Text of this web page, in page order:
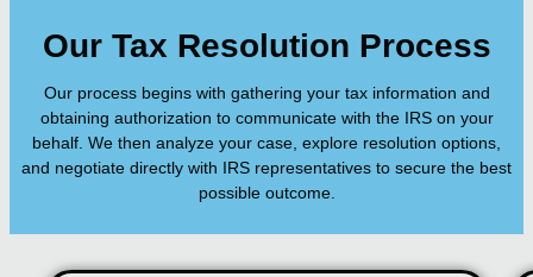
Our Tax Resolution Process
Our process begins with gathering your tax information and
obtaining authorization to communicate with the IRS on your
behalf. We then analyze your case, explore resolution options,
and negotiate directly with IRS representatives to secure the best
possible outcome.